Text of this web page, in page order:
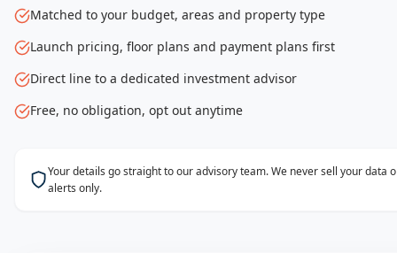
Matched to your budget, areas and property type
Launch pricing, floor plans and payment plans first
Direct line to a dedicated investment advisor
Free, no obligation, opt out anytime
Your details go straight to our advisory team. We never sell your data
alerts only.